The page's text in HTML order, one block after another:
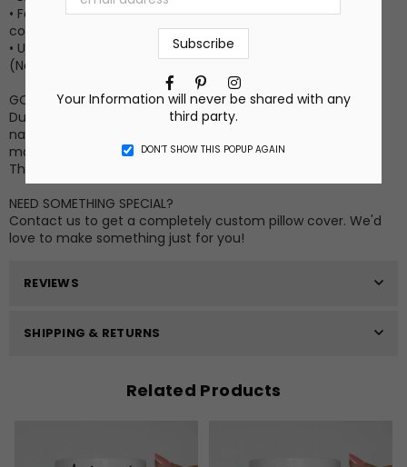
Facebook
PinterestInstagram
Your Information will never be shared with any
third party.
DON’T SHOW THIS POPUP AGAIN
• Fabric is a polyester faux linen in a natural, unbleached
color
• Use with an 16” x 16” or 18” x 18” pillow form for a fuller look
(Not Included)
GOOD TO KNOW INFO
Due to differences in computer monitor settings and the
nature of the material and ink, the colors on your screen
may vary slightly from the actual printed product.
This listing is for the cover only. No insert is included.
NEED SOMETHING SPECIAL?
Contact us to get a completely custom pillow cover. We'd
love to make something just for you!
REVIEWS
SHIPPING & RETURNS
Related Products